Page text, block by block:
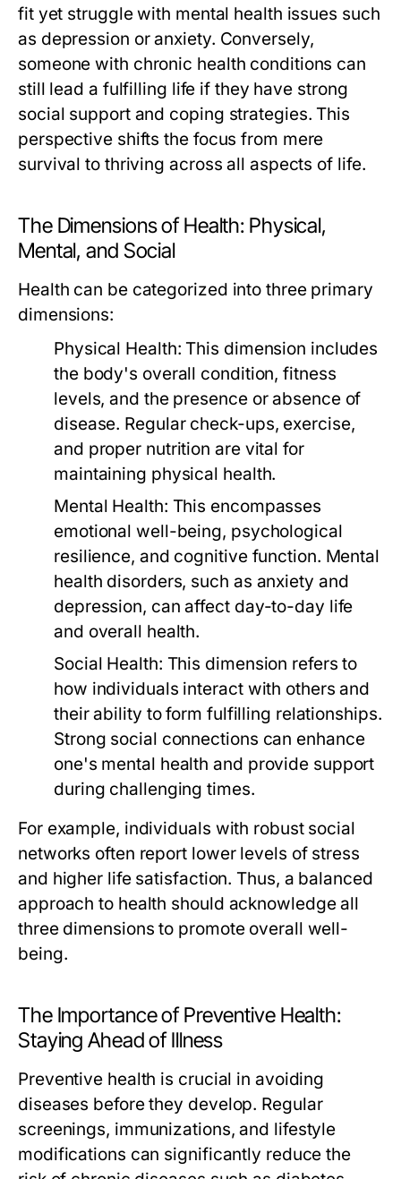
fit yet struggle with mental health issues such
as depression or anxiety. Conversely,
someone with chronic health conditions can
still lead a fulfilling life if they have strong
social support and coping strategies. This
perspective shifts the focus from mere
survival to thriving across all aspects of life.
The Dimensions of Health: Physical,
Mental, and Social
Health can be categorized into three primary
dimensions:
Physical Health: This dimension includes
the body's overall condition, fitness
levels, and the presence or absence of
disease. Regular check-ups, exercise,
and proper nutrition are vital for
maintaining physical health.
Mental Health: This encompasses
emotional well-being, psychological
resilience, and cognitive function. Mental
health disorders, such as anxiety and
depression, can affect day-to-day life
and overall health.
Social Health: This dimension refers to
how individuals interact with others and
their ability to form fulfilling relationships.
Strong social connections can enhance
one's mental health and provide support
during challenging times.
For example, individuals with robust social
networks often report lower levels of stress
and higher life satisfaction. Thus, a balanced
approach to health should acknowledge all
three dimensions to promote overall well-
being.
The Importance of Preventive Health:
Staying Ahead of Illness
Preventive health is crucial in avoiding
diseases before they develop. Regular
screenings, immunizations, and lifestyle
modifications can significantly reduce the